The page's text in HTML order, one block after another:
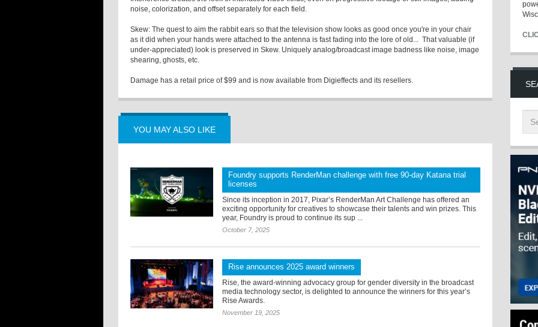
noise, colorization, and offset separately for each field.
Skew: The quest to aim the rabbit ears so that the television show looks as good once you're in your chair
as it did when your hands were attached to the antenna is fast fading into the lore of old... That valuable (if
under-appreciated) look is preserved in Skew. Uniquely analog/broadcast image badness like noise, image
shearing, ghosts, etc.
Damage has a retail price of $99 and is now available from Digieffects and its resellers.
YOU MAY ALSO LIKE
Foundry supports RenderMan challenge with free 90-day Katana trial
licenses
Since its inception in 2017, Pixar’s RenderMan Art Challenge has offered an
exciting opportunity for creatives to showcase their talents and win prizes. This
year, Foundry is proud to continue its sup ...
October 7, 2025
Rise announces 2025 award winners
Rise, the award-winning advocacy group for gender diversity in the broadcast
media technology sector, is delighted to announce the winners for this year’s
Rise Awards.
November 19, 2025